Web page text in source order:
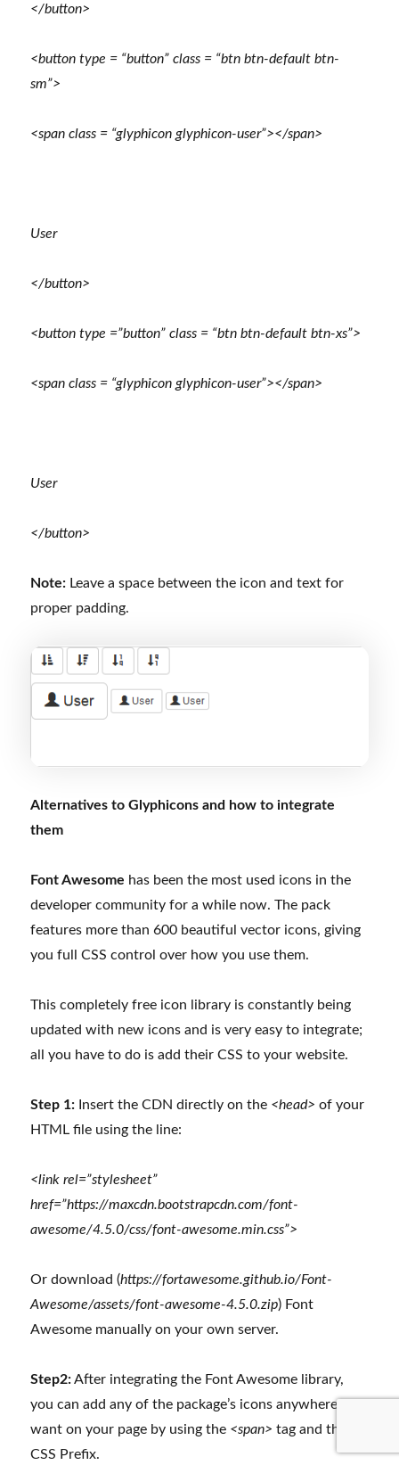
</button>
<button type = “button” class = “btn btn-default btn-
sm”>
<span class = “glyphicon glyphicon-user”></span>
User
</button>
<button type =”button” class = “btn btn-default btn-xs”>
<span class = “glyphicon glyphicon-user”></span>
User
</button>
Note: Leave a space between the icon and text for
proper padding.
Alternatives to Glyphicons and how to integrate
them
Font Awesome has been the most used icons in the
developer community for a while now. The pack
features more than 600 beautiful vector icons, giving
you full CSS control over how you use them.
This completely free icon library is constantly being
updated with new icons and is very easy to integrate;
all you have to do is add their CSS to your website.
Step 1: Insert the CDN directly on the <head> of your
HTML file using the line:
<link rel=”stylesheet”
href=”https://maxcdn.bootstrapcdn.com/font-
awesome/4.5.0/css/font-awesome.min.css”>
Or download (https://fortawesome.github.io/Font-
Awesome/assets/font-awesome-4.5.0.zip) Font
Awesome manually on your own server.
Step2:After integrating the Font Awesome library,
you can add any of the package’s icons anywhere you
want on your page by using the <span> tag and the
CSS Prefix.